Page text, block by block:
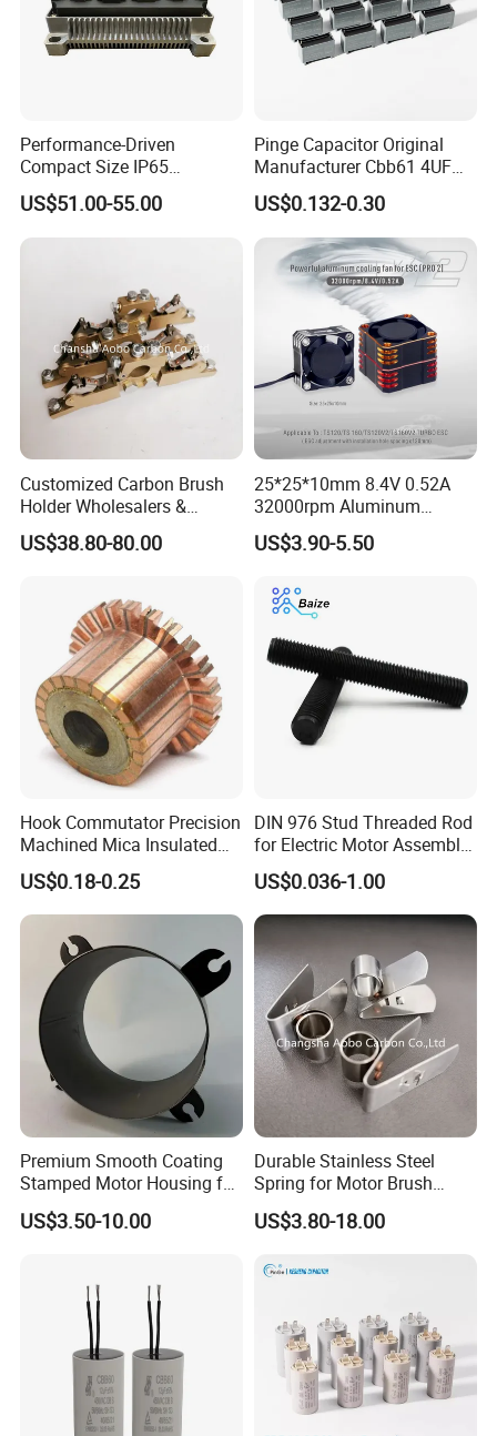
Performance-Driven
Compact Size IP65
Waterproof Pmsm Motor
Controller with Silky Smooth
Start
US$51.00-55.00
Pinge Capacitor Original
Manufacturer Cbb61 4UF
450VAC Fan Motor
Capacitor
US$0.132-0.30
Customized Carbon Brush
Holder Wholesalers &
Manufacturers From China
US$38.80-80.00
25*25*10mm 8.4V 0.52A
32000rpm Aluminum
Cooling Fan for RC ESC
Motor Drone Car Boat
US$3.90-5.50
Hook Commutator Precision
Machined Mica Insulated
DC Motor Commutator
US$0.18-0.25
DIN 976 Stud Threaded Rod
for Electric Motor Assembly
High Strength 8.8 10.9
US$0.036-1.00
Premium Smooth Coating
Stamped Motor Housing for
Machinery Auto Parts
US$3.50-10.00
Durable Stainless Steel
Spring for Motor Brush
Holder Sales
US$3.80-18.00